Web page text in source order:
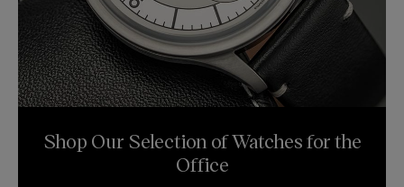
Shop Our Selection of Watches for the
Office